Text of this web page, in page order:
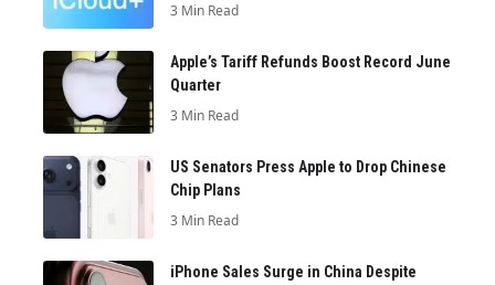
3 Min Read
Apple’s Tariff Refunds Boost Record June
Quarter
3 Min Read
US Senators Press Apple to Drop Chinese
Chip Plans
3 Min Read
iPhone Sales Surge in China Despite